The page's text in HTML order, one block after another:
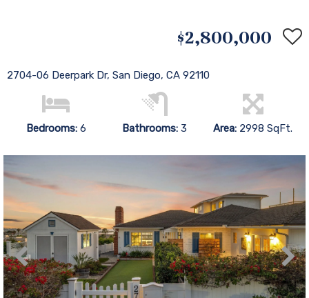
$2,800,000
2704-06 Deerpark Dr, San Diego, CA 92110
Bedrooms: 6 Bathrooms:3 Area: 2998 SqFt.